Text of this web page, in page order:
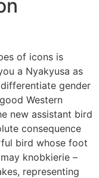
of icons is
a Nyakyusa as
gender
Western
new assistant bird
consequence
bird whose foot
knobkierie –
representing